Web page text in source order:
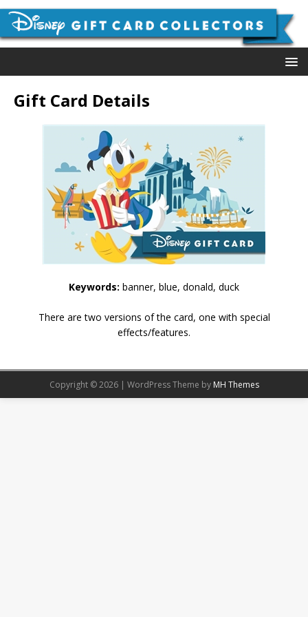
Gift Card Details
Keywords: banner, blue, donald, duck
There are two versions of the card, one with special
effects/features.
Copyright © 2026 | WordPress Theme by MH Themes